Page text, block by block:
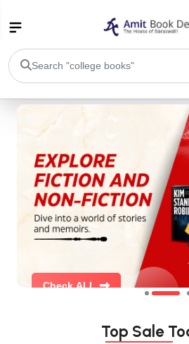
College Bookssss >
BA PU Chandigarh
BA 1st Semester PU Chandigarh
BA 2nd
BA 3rd Semester PU Chandigarh
BA 4th
BA 5th Semester PU Chandigarh
BA 6th
BSC PU Chandigarh
BSC 1st Semester PU Chandigarh
BSC 2nd Semester PU Chandigarh
BSC 3rd Semester PU Chandigarh
BSC 5th Semester PU Chandigarh
Check ALL
Top Sale